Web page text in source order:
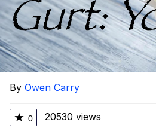
By Owen Carry
★ 0 20530 views